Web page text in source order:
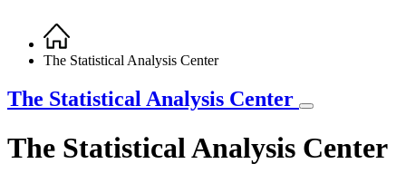
Breadcrumb
Home
The Statistical Analysis Center
The Statistical Analysis Center
The Statistical Analysis Center